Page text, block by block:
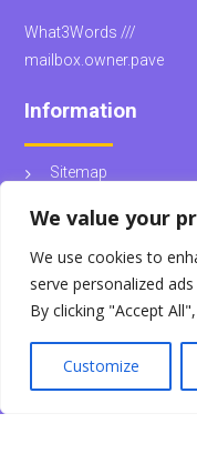
We value your
We use cookies to
serve personalized
By clicking "Accept
Customize
What3Words ///
mailbox.owner.pave
Information
Sitemap
© Kingsteignton School